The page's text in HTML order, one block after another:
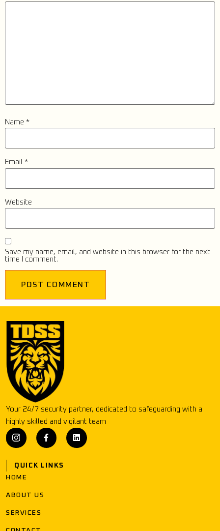
Name *
Email *
Website
Save my name, email, and website in this browser for the next
time I comment.
Your 24/7 security partner, dedicated to safeguarding with a
highly skilled and vigilant team
QUICK LINKS
HOME
ABOUT US
SERVICES